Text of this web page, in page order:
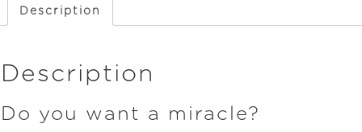
Description
Description
Do you want a miracle?